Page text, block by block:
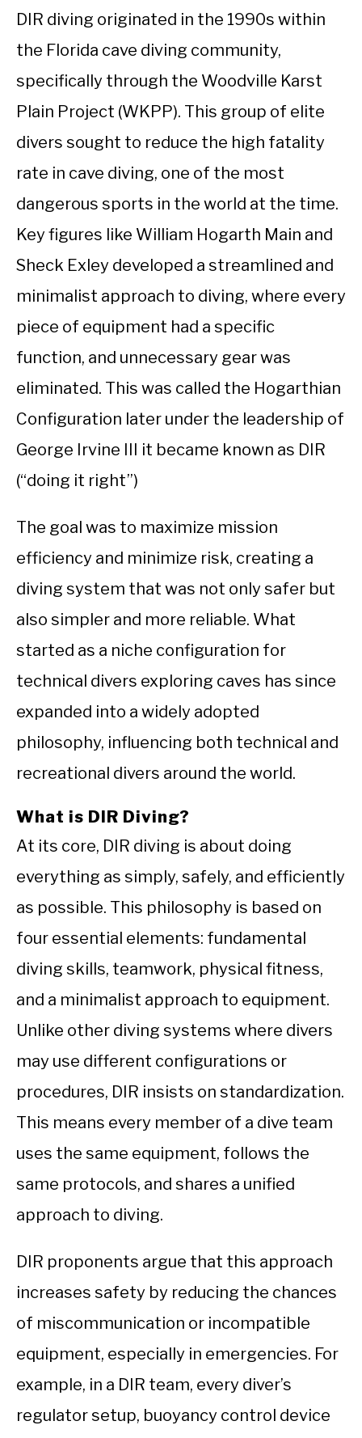
DIR diving originated in the 1990s within
the Florida cave diving community,
specifically through the Woodville Karst
Plain Project (WKPP). This group of elite
divers sought to reduce the high fatality
rate in cave diving, one of the most
dangerous sports in the world at the time.
Key figures like William Hogarth Main and
Sheck Exley developed a streamlined and
minimalist approach to diving, where every
piece of equipment had a specific
function, and unnecessary gear was
eliminated. This was called the Hogarthian
Configuration later under the leadership of
George Irvine III it became known as DIR
(“doing it right”)
The goal was to maximize mission
efficiency and minimize risk, creating a
diving system that was not only safer but
also simpler and more reliable. What
started as a niche configuration for
technical divers exploring caves has since
expanded into a widely adopted
philosophy, influencing both technical and
recreational divers around the world.
What is DIR Diving?
At its core, DIR diving is about doing
everything as simply, safely, and efficiently
as possible. This philosophy is based on
four essential elements: fundamental
diving skills, teamwork, physical fitness,
and a minimalist approach to equipment.
Unlike other diving systems where divers
may use different configurations or
procedures, DIR insists on standardization.
This means every member of a dive team
uses the same equipment, follows the
same protocols, and shares a unified
approach to diving.
DIR proponents argue that this approach
increases safety by reducing the chances
of miscommunication or incompatible
equipment, especially in emergencies. For
example, in a DIR team, every diver’s
regulator setup, buoyancy control device